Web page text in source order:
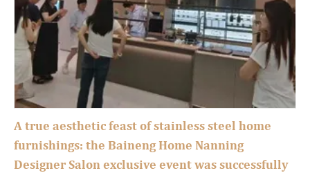
A true aesthetic feast of stainless steel home
furnishings: the Baineng Home Nanning
Designer Salon exclusive event was successfully